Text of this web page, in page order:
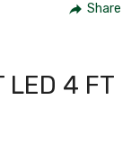
Share
LED 4 FT